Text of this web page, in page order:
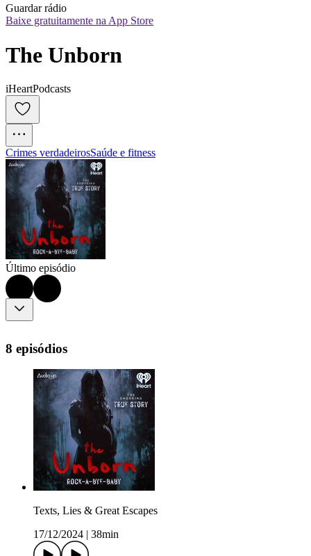
Guardar rádio
Baixe gratuitamente na App Store
The Unborn
iHeartPodcasts
Crimes verdadeirosSaúde e fitness
Último episódio
8 episódios
Texts, Lies & Great Escapes
17/12/2024
38min